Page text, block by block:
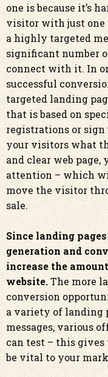
one is because it’s
visitor with just one
a highly targeted
significant number
connect with it. In
successful
targeted landing
that is based on
registrations or sign
your visitors what
and clear web
attention – which
move the visitor
sale.
Since landing
generation and
increase the
website.The more
conversion
a variety of landing
messages, various
can test – this
be vital to your